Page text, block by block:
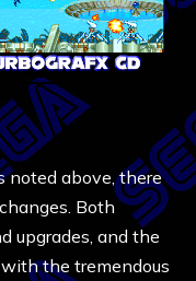
noted above, there
Both
upgrades, and the
the tremendous